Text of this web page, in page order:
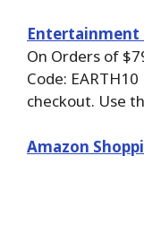
Entertainment
On Orders of
Code:
checkout. Use
Amazon